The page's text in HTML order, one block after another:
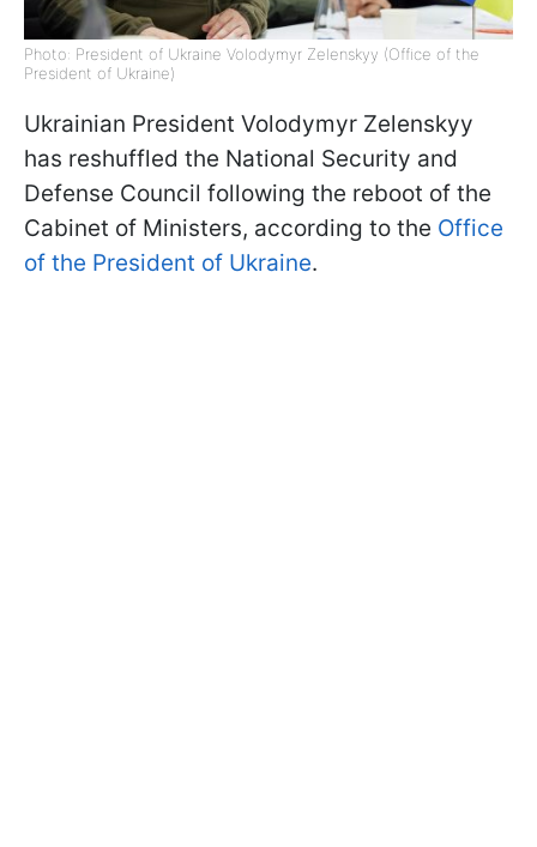
Photo: President of Ukraine Volodymyr Zelenskyy (Office of the
President of Ukraine)
Ukrainian President Volodymyr Zelenskyy
has reshuffled the National Security and
Defense Council following the reboot of the
Cabinet of Ministers, according to the Office
of the President of Ukraine.